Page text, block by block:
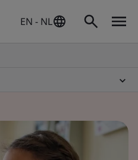
EN - NL